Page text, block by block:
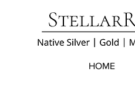
HOME